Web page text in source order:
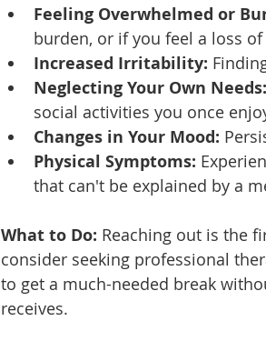
Feeling Overwhelmed or
burden, or if you feel a loss
Increased Irritability:
Neglecting Your Own Needs:
social activities you once
Changes in Your Mood:
Physical Symptoms:
that can't be explained by a
What to Do: Reaching out is the
consider seeking professional
to get a much-needed break
receives.